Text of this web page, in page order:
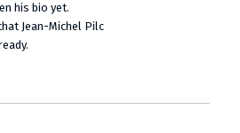
his bio yet.
Jean-Michel Pilc